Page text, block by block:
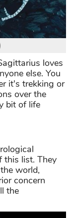
loves
else. You
it's trekking or
over the
bit of life
this list. They
world,
concern
the